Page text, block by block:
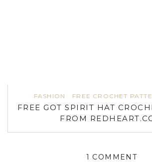
FASHION FREE CROCHET
FREE GOT SPIRIT HAT
FROM
1 COMMENT